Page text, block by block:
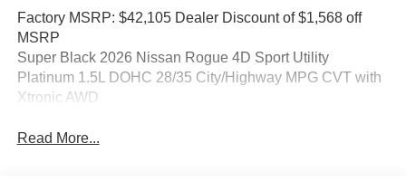
Factory MSRP: $42,105 Dealer Discount of $1,568 off
MSRP
Super Black 2026 Nissan Rogue 4D Sport Utility
Platinum 1.5L DOHC 28/35 City/Highway MPG CVT with
Xtronic AWD
Read More...